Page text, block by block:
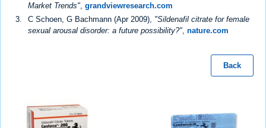
Market Trends" grandviewresearch.com
C Schoen, G Bachmann (Apr 2009), "Sildenafil citrate for female
sexual arousal disorder: a future possibility?" nature.com
Back